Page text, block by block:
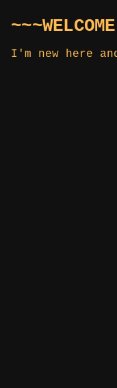
I'm new here